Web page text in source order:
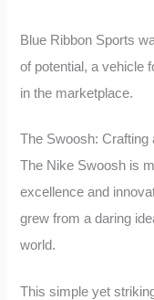
Blue Ribbon Sports
of potential, a vehicle
in the marketplace.
The Swoosh: Crafting
The Nike Swoosh is
excellence and
grew from a daring
world.
This simple yet